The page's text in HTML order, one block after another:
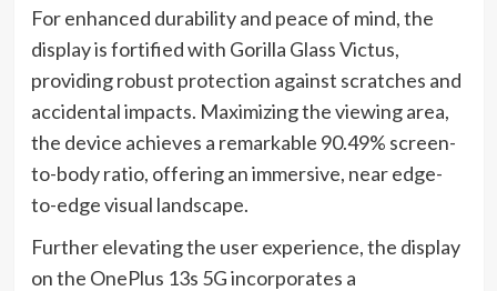
For enhanced durability and peace of mind, the
display is fortified with Gorilla Glass Victus,
providing robust protection against scratches and
accidental impacts. Maximizing the viewing area,
the device achieves a remarkable 90.49% screen-
to-body ratio, offering an immersive, near edge-
to-edge visual landscape.
Further elevating the user experience, the display
on the OnePlus 13s 5G incorporates a